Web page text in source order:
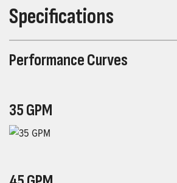
Specifications
Performance Curves
35 GPM